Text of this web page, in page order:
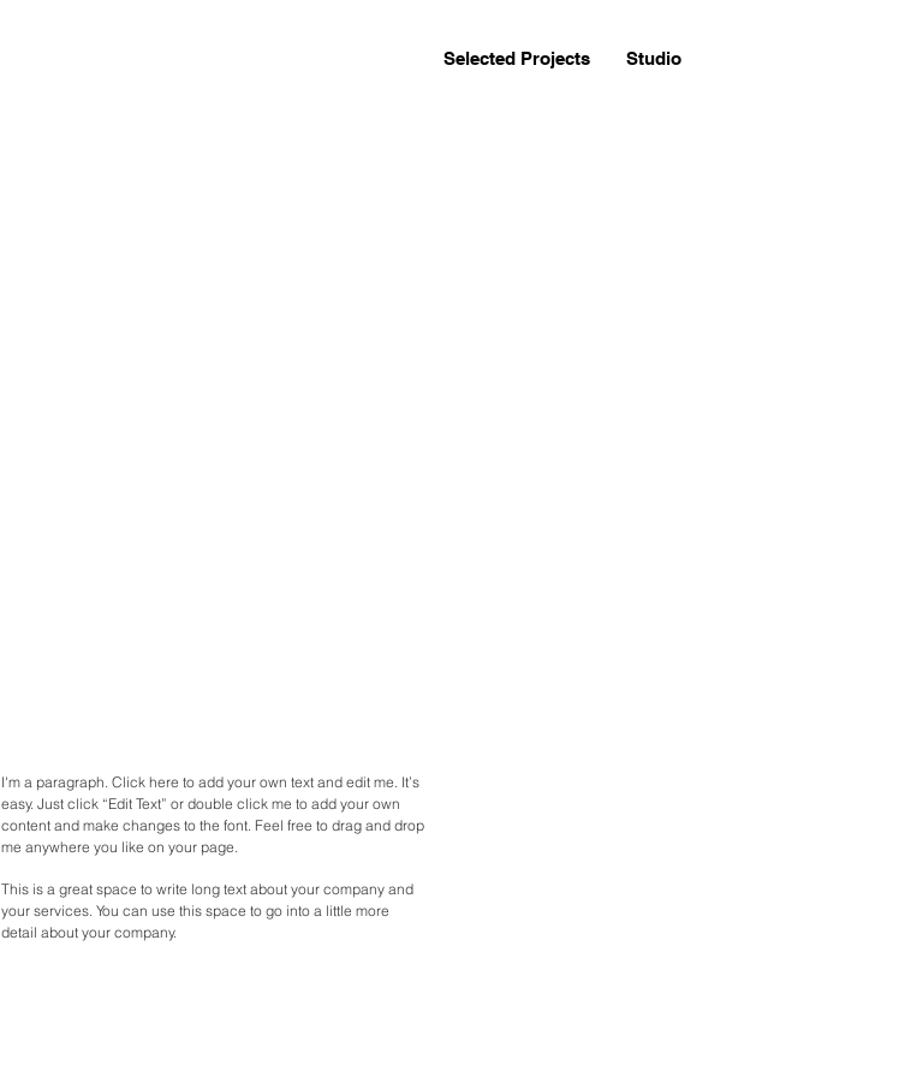
Selected Projects Studio
I'm a paragraph. Click here to add your own text and edit me. It’s
easy. Just click “Edit Text” or double click me to add your own
content and make changes to the font. Feel free to drag and drop
me anywhere you like on your page.
This is a great space to write long text about your company and
your services. You can use this space to go into a little more
detail about your company.